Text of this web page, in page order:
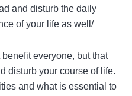
and disturb the daily
of your life as well/
everyone, but that
disturb your course of life.
and what is essential to